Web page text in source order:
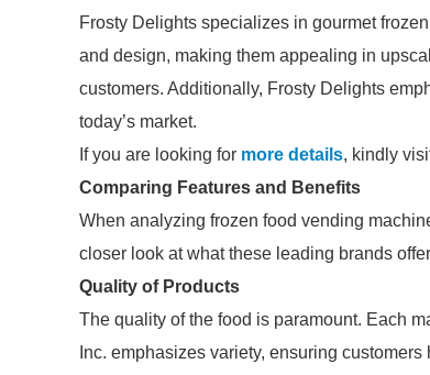
Frosty Delights specializes in gourmet
and design, making them appealing in
customers. Additionally, Frosty Delights
today’s market.
If you are looking for more details, kindly
Comparing Features and Benefits
When analyzing frozen food vending
closer look at what these leading brands
Quality of Products
The quality of the food is paramount. Each
Inc. emphasizes variety, ensuring